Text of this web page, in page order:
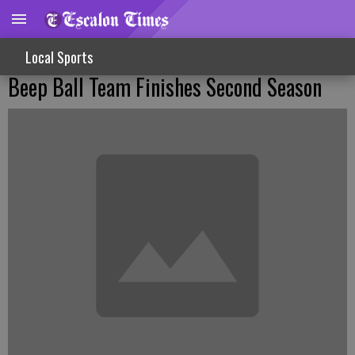
Local Sports
Beep Ball Team Finishes Second Season